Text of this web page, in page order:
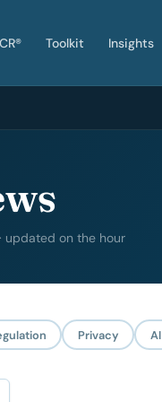
Toolkit Insights
updated on the hour
Privacy AI